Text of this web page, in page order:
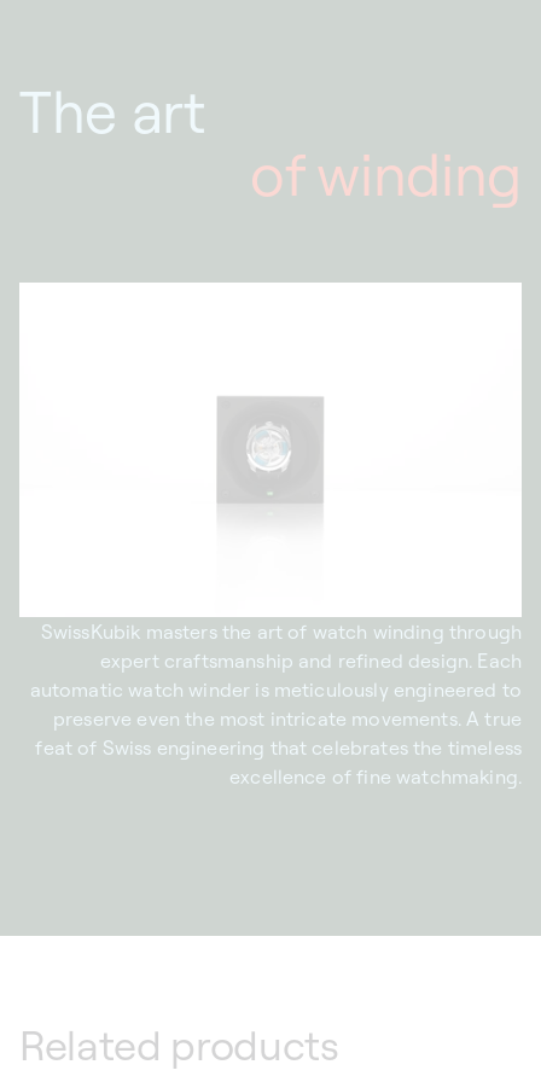
The art
of winding
SwissKubik masters the art of watch winding through
expert craftsmanship and refined design. Each
automatic watch winder is meticulously engineered to
preserve even the most intricate movements. A true
feat of Swiss engineering that celebrates the timeless
excellence of fine watchmaking.
Related products